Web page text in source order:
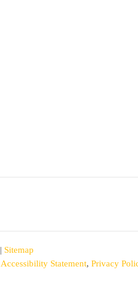
| Sitemap
Accessibility Statement, Privacy